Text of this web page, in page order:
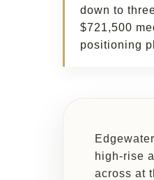
down to
$721,500
positioning
high-rise
across at